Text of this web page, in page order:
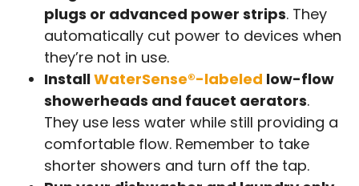
plugs or advanced power strips. They
automatically cut power to devices when
they’re not in use.
InstallWaterSense®-labeled low-flow
showerheads and faucet aerators.
They use less water while still providing a
comfortable flow. Remember to take
shorter showers and turn off the tap.